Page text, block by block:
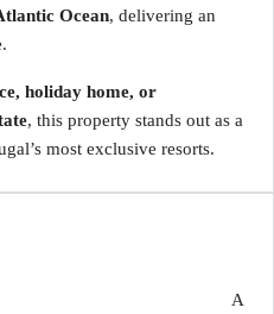
Ocean, delivering an
holiday home, or
, this property stands out as a
most exclusive resorts.
A